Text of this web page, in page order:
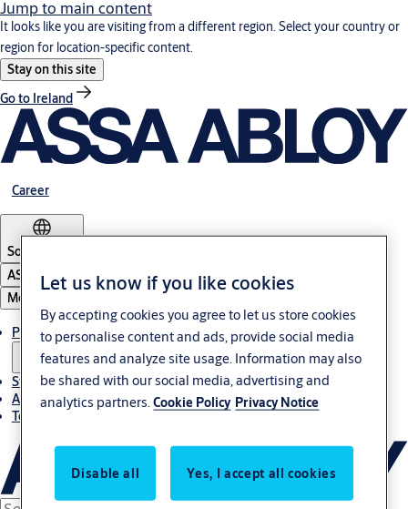
Jump to main content
It looks like you are visiting from a different region. Select your country or
region for location-specific content.
Stay on this site
Go to Ireland
Career
South Africa
ASSA ABLOY Group
Menu
Products & solutions
Stories
About us
Terms and conditions
Let us know if you like cookies
By accepting cookies you agree to let us store cookies
to personalise content and ads, provide social media
features and analyze site usage. Information may also
be shared with our social media, advertising and
analytics partners.Cookie Policy Privacy Notice
Disable all Yes, I accept all cookies